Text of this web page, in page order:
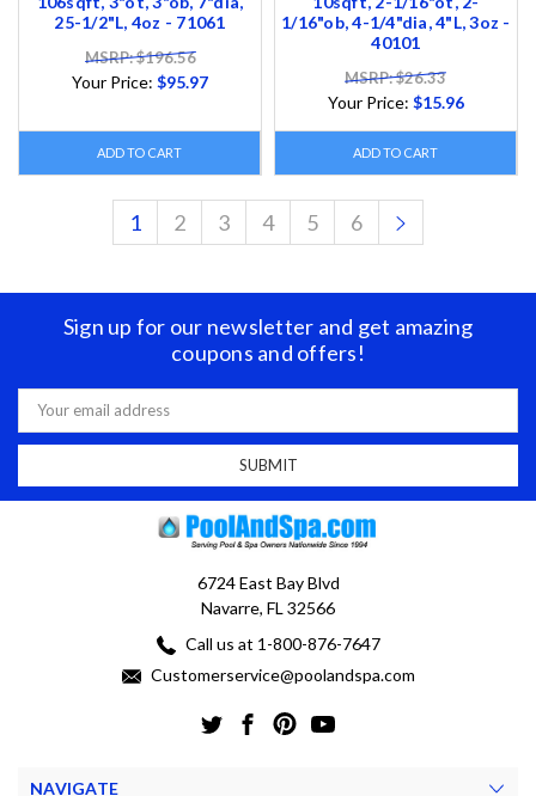
25-1/2"L, 4oz - 71061
MSRP: $196.56
Your Price: $95.97
ADD TO CART
1/16"ob, 4-1/4"dia, 4"L, 3oz -
40101
MSRP: $26.33
Your Price: $15.96
ADD TO CART
1 2 3 4 5 6
Sign up for our newsletter and get amazing
coupons and offers!
Email
Address
6724 East Bay Blvd
Navarre, FL 32566
Call us at 1-800-876-7647
Customerservice@poolandspa.com
NAVIGATE